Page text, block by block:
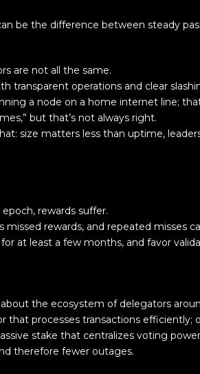
be the difference between steady
are not all the same.
transparent operations and clear
a node on a home internet line;
but that’s not always right.
size matters less than uptime,
rewards suffer.
missed rewards, and repeated misses
at least a few months, and favor
the ecosystem of delegators
that processes transactions efficiently;
stake that centralizes voting
therefore fewer outages.